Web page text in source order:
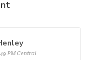
PM Central